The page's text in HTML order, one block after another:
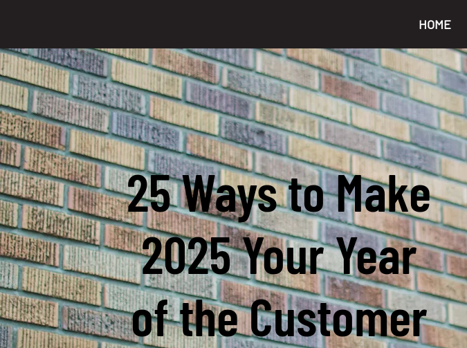
HOME
25 Ways to Make
2025 Your Year
of the Customer